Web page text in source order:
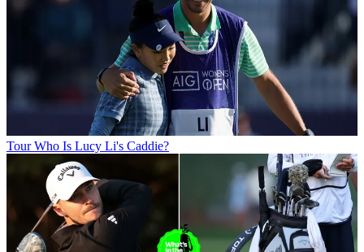
Tour Who Is Lucy Li's Caddie?